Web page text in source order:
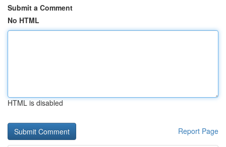
Submit a Comment
No HTML
HTML is disabled
Report Page